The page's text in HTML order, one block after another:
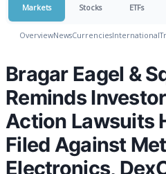
Markets Stocks ETFs
OverviewNewsCurrenciesInternational
Bragar Eagel &
Reminds
Action Lawsuits
Filed Against
Electronics,